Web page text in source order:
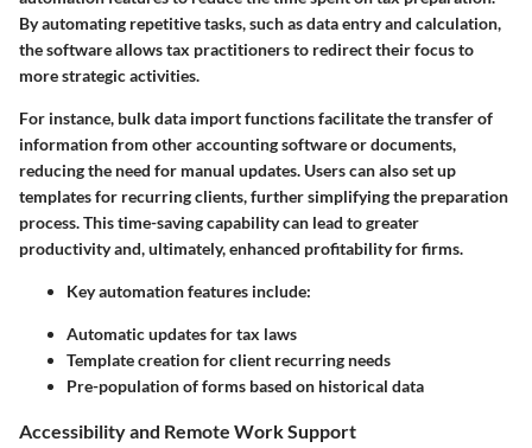
By automating repetitive tasks, such as data entry and calculation,
the software allows tax practitioners to redirect their focus to
more strategic activities.
For instance, bulk data import functions facilitate the transfer of
information from other accounting software or documents,
reducing the need for manual updates. Users can also set up
templates for recurring clients, further simplifying the preparation
process. This time-saving capability can lead to greater
productivity and, ultimately, enhanced profitability for firms.
Key automation features include:
Automatic updates for tax laws
Template creation for client recurring needs
Pre-population of forms based on historical data
Accessibility and Remote Work Support